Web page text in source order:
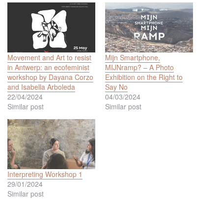
Movement and Art to resist
in Antwerp: an ecofeminist
workshop by Dayana Corzo
and Isabella Arboleda
22/04/2024
Similar post
Mijn Smartphone,
MIJNramp? – A Photo
Exhibition on the Right to
Say No
04/03/2024
Similar post
Interpreting Workshop 1
29/01/2024
Similar post